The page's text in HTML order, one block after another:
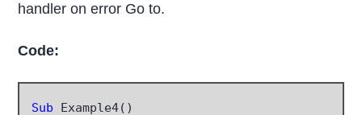
handler on error Go to.
Code:
Sub Example4()